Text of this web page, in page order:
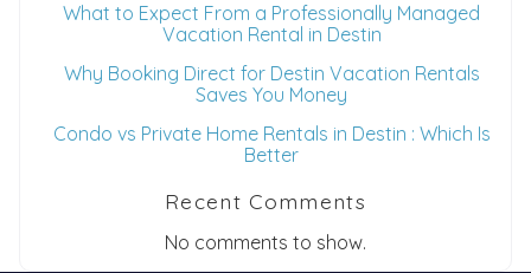
Wait! Before you go...
Send My Stay
Dates
What to Expect From a Professionally Managed
Vacation Rental in Destin
Why Booking Direct for Destin Vacation Rentals
Saves You Money
Condo vs Private Home Rentals in Destin : Which Is
Better
Recent Comments
No comments to show.